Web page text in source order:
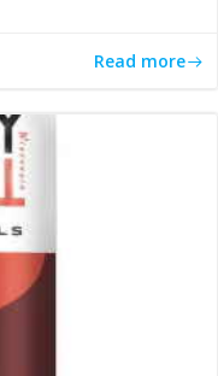
Read more